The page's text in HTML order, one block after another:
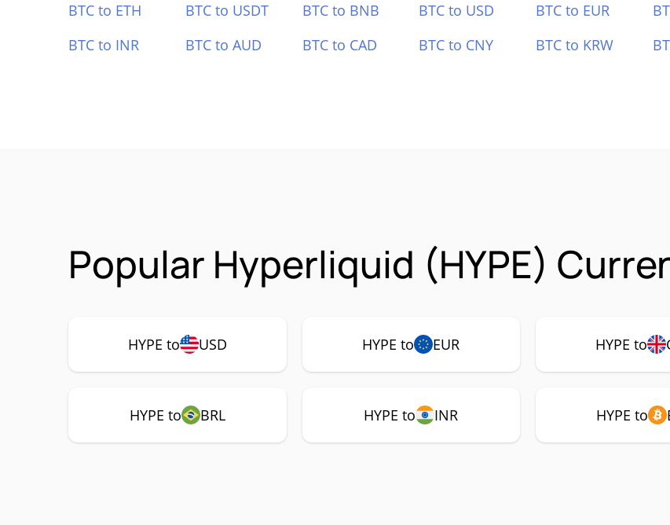
BTC to ETH BTC to USDT BTC to BNB BTC to USD BTC to EUR
BTC to INR
BTC to AUD BTC to CAD BTC to CNY BTC to KRW
Popular Hyperliquid (HYPE)
HYPE to USD HYPE to EUR HYPE to
HYPE to BRL HYPE to INR HYPE to